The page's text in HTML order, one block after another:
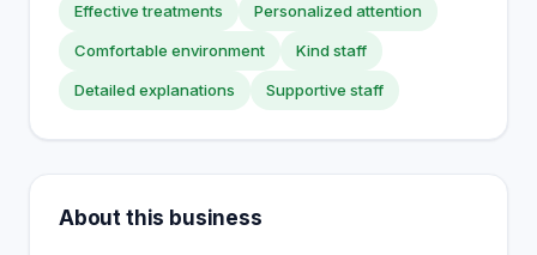
Effective treatments Personalized attention
Comfortable environment Kind staff
Detailed explanations Supportive staff
About this business